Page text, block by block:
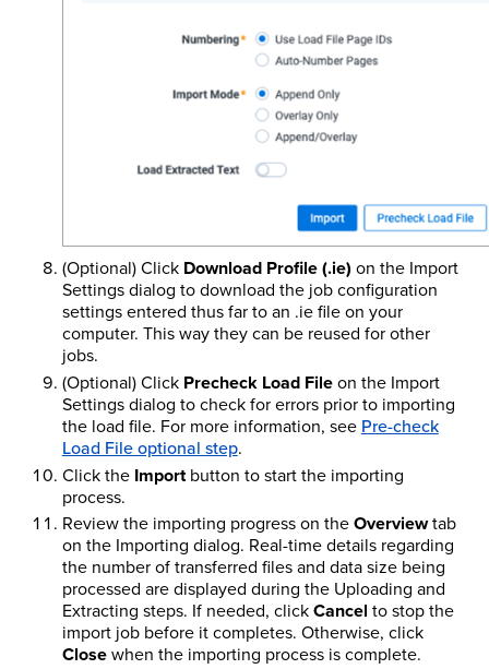
(Optional) Click Download Profile (.ie) on the Import
Settings dialog to download the job configuration
settings entered thus far to an .ie file on your
computer. This way they can be reused for other
jobs.
(Optional) Click Precheck Load Fileon the Import
Settings dialog to check for errors prior to importing
the load file. For more information, see Pre-check
Load File optional step.
Click the Importbutton to start the importing
process.
Review the importing progress on theOverviewtab
on the Importing dialog. Real-time details regarding
the number of transferred files and data size being
processed are displayed during the Uploading and
Extracting steps. If needed, clickCancel to stop the
import job before it completes. Otherwise, click
Closewhen the importing process is complete.